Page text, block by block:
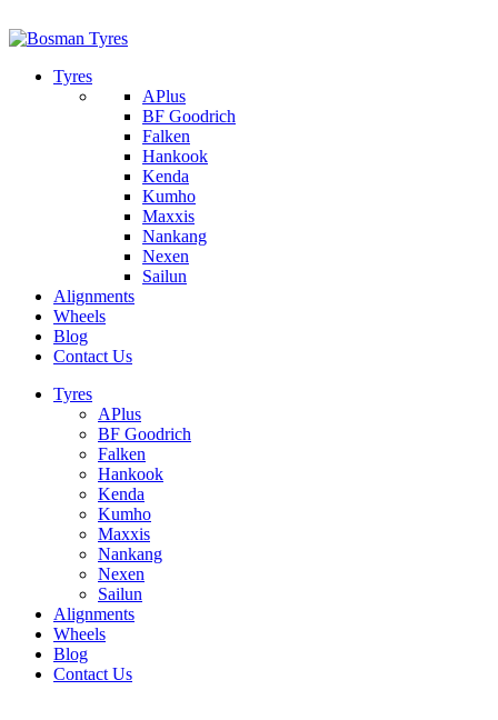
Tyres
APlus
BF Goodrich
Falken
Hankook
Kenda
Kumho
Maxxis
Nankang
Nexen
Sailun
Alignments
Wheels
Blog
Contact Us
Tyres
APlus
BF Goodrich
Falken
Hankook
Kenda
Kumho
Maxxis
Nankang
Nexen
Sailun
Alignments
Wheels
Blog
Contact Us